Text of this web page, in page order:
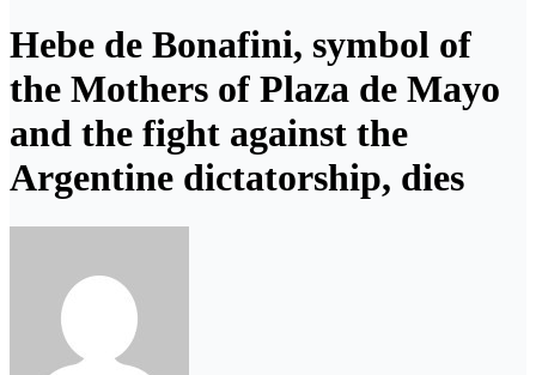
Hebe de Bonafini, symbol of
the Mothers of Plaza de Mayo
and the fight against the
Argentine dictatorship, dies